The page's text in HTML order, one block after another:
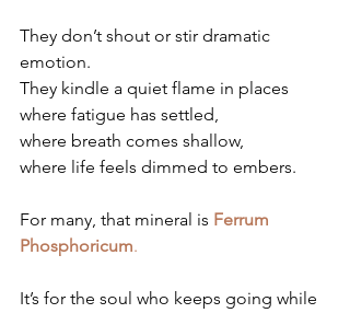
They don’t shout or stir dramatic
emotion.
They kindle a quiet flame in places
where fatigue has settled,
where breath comes shallow,
where life feels dimmed to embers.
For many, that mineral is Ferrum
Phosphoricum.
It’s for the soul who keeps going while